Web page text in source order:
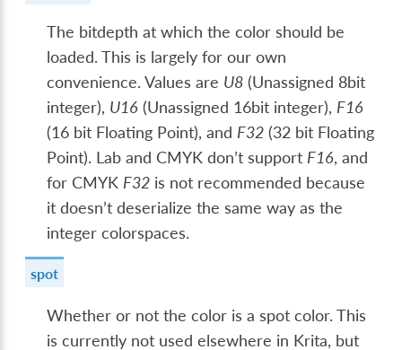
The bitdepth at which the color should be
loaded. This is largely for our own
convenience. Values are U8 (Unassigned 8bit
integer), U16 (Unassigned 16bit integer), F16
(16 bit Floating Point), and F32 (32 bit Floating
Point). Lab and CMYK don’t support F16, and
for CMYK F32 is not recommended because
it doesn’t deserialize the same way as the
integer colorspaces.
spot
Whether or not the color is a spot color. This
is currently not used elsewhere in Krita, but